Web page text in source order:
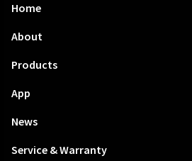
Home
About
Products
App
News
Service & Warranty